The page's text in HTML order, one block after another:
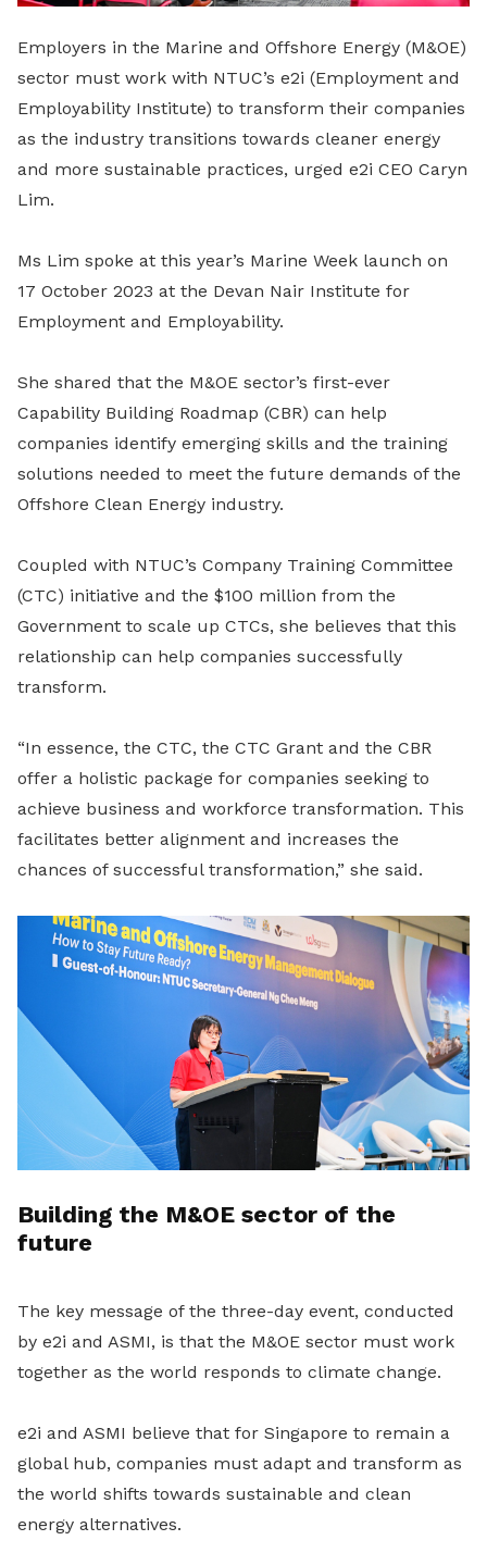
Employers in the Marine and Offshore Energy (M&OE)
sector must work with NTUC’s e2i (Employment and
Employability Institute) to transform their companies
as the industry transitions towards cleaner energy
and more sustainable practices, urged e2i CEO Caryn
Lim.
Ms Lim spoke at this year’s Marine Week launch on
17 October 2023 at the Devan Nair Institute for
Employment and Employability.
She shared that the M&OE sector’s first-ever
Capability Building Roadmap (CBR) can help
companies identify emerging skills and the training
solutions needed to meet the future demands of the
Offshore Clean Energy industry.
Coupled with NTUC’s Company Training Committee
(CTC) initiative and the $100 million from the
Government to scale up CTCs, she believes that this
relationship can help companies successfully
transform.
“In essence, the CTC, the CTC Grant and the CBR
offer a holistic package for companies seeking to
achieve business and workforce transformation. This
facilitates better alignment and increases the
chances of successful transformation,” she said.
Building the M&OE sector of the
future
The key message of the three-day event, conducted
by e2i and ASMI, is that the M&OE sector must work
together as the world responds to climate change.
e2i and ASMI believe that for Singapore to remain a
global hub, companies must adapt and transform as
the world shifts towards sustainable and clean
energy alternatives.